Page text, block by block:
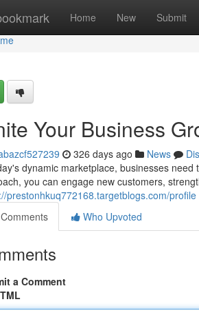
Home New Submit
Your Business
326 days ago News
dynamic marketplace, businesses
you can engage new customers,
prestonhkuq772168.targetblogs.com/profile
Comments
Who Upvoted
a Comment